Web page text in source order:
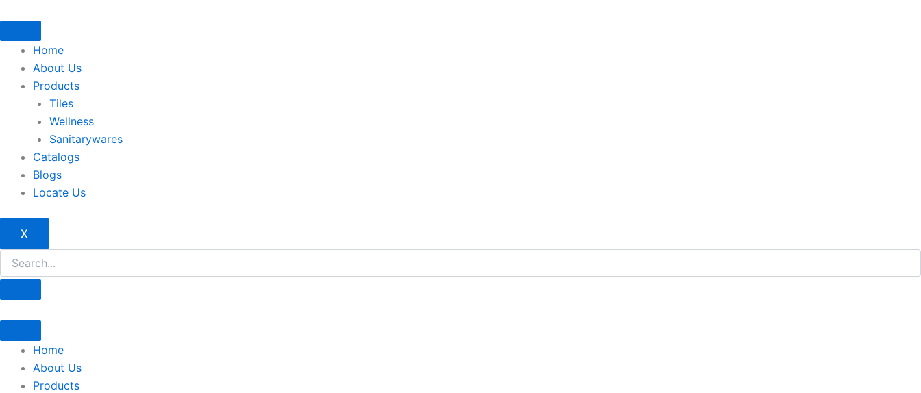
to
contentHome
About Us
Products
Tiles
Wellness
Sanitarywares
Catalogs
Blogs
Locate Us
X
Home
About Us
Products